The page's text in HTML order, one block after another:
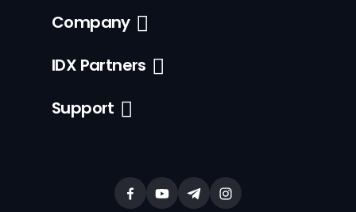
Company
IDX Partners
Support